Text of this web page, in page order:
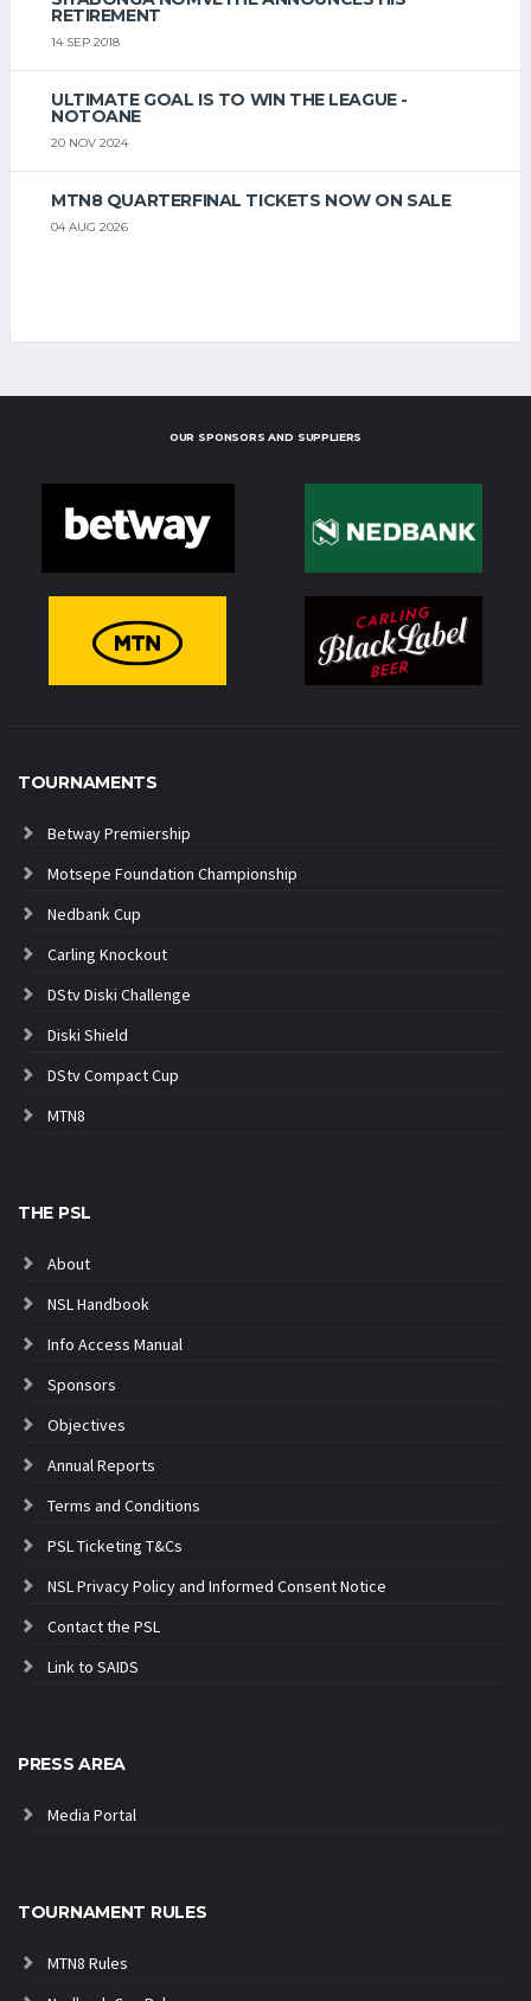
RETIREMENT
14 SEP 2018
ULTIMATE GOAL IS TO WIN THE LEAGUE -
NOTOANE
20 NOV 2024
MTN8 QUARTERFINAL TICKETS NOW ON SALE
04 AUG 2026
OUR SPONSORS AND SUPPLIERS
TOURNAMENTS
Betway Premiership
Motsepe Foundation Championship
Nedbank Cup
Carling Knockout
DStv Diski Challenge
Diski Shield
DStv Compact Cup
MTN8
THE PSL
About
NSL Handbook
Info Access Manual
Sponsors
Objectives
Annual Reports
Terms and Conditions
PSL Ticketing T&Cs
NSL Privacy Policy and Informed Consent Notice
Contact the PSL
Link to SAIDS
PRESS AREA
Media Portal
TOURNAMENT RULES
MTN8 Rules